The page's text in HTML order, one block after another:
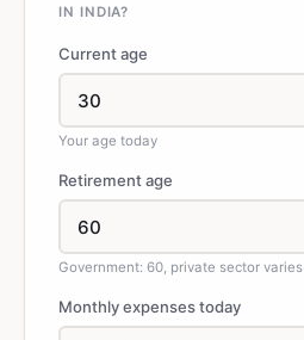
IN INDIA?
Current age
Your age today
Retirement age
Government: 60, private sector varies
Monthly expenses today